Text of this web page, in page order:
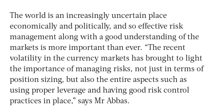
The world is an increasingly uncertain place
economically and politically, and so effective risk
management along with a good understanding of the
markets is more important than ever. “The recent
volatility in the currency markets has brought to light
the importance of managing risks, not just in terms of
position sizing, but also the entire aspects such as
using proper leverage and having good risk control
practices in place,” says Mr Abbas.